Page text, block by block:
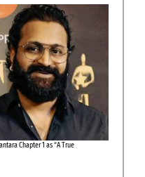
Chapter 1 as “A True